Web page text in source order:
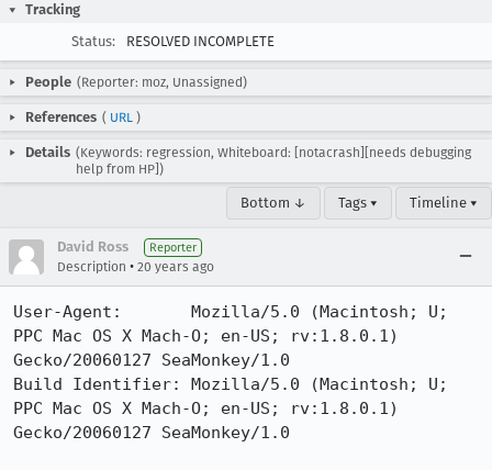
Tracking
Status:
RESOLVED INCOMPLETE
People (Reporter: moz, Unassigned)
References ( URL )
Details (Keywords: regression, Whiteboard: [notacrash][needs debugging
help from HP])
Bottom ↓ Tags ▾ Timeline ▾
David Ross Reporter
Description • 20 years ago
User-Agent:       Mozilla/5.0 (Macintosh; U;
PPC Mac OS X Mach-O; en-US; rv:1.8.0.1)
Gecko/20060127 SeaMonkey/1.0
Build Identifier: Mozilla/5.0 (Macintosh; U;
PPC Mac OS X Mach-O; en-US; rv:1.8.0.1)
Gecko/20060127 SeaMonkey/1.0